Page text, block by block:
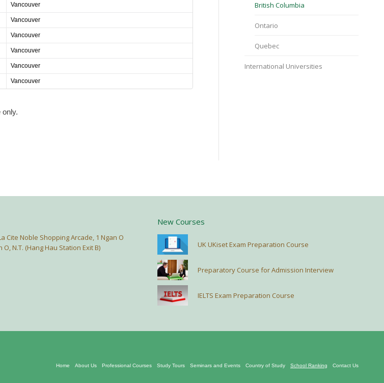
Vancouver
Vancouver
Vancouver
Vancouver
Vancouver
Vancouver
British Columbia
Ontario
Quebec
International Universities
Cite Noble Shopping Arcade, 1 Ngan O
N.T. (Hang Hau Station Exit B)
New Courses
UK UKiset Exam Preparation Course
Preparatory Course for Admission Interview
IELTS Exam Preparation Course
Home About Us Professional Courses Study Tours Seminars and Events Country of Study School Ranking Contact Us